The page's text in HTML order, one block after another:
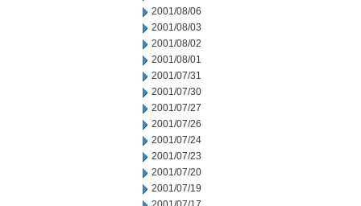
2001/08/06
2001/08/03
2001/08/02
2001/08/01
2001/07/31
2001/07/30
2001/07/27
2001/07/26
2001/07/24
2001/07/23
2001/07/20
2001/07/19